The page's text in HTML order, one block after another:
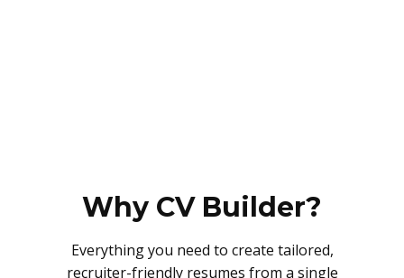
Why CV Builder?
Everything you need to create tailored,
recruiter-friendly resumes from a single